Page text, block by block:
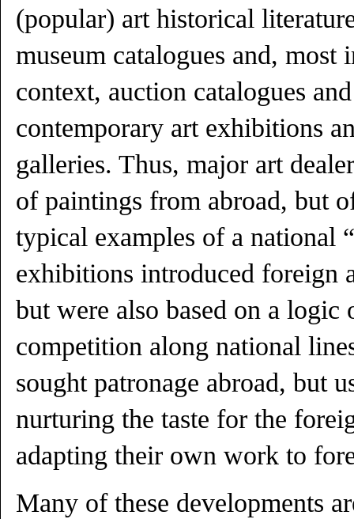
(popular) art historical
museum catalogues and,
context, auction catalogues
contemporary art exhibitions
galleries. Thus, major art
of paintings from abroad, but
typical examples of a national
exhibitions introduced foreign
but were also based on a logic
competition along national
sought patronage abroad, but
nurturing the taste for the
adapting their own work to
Many of these developments